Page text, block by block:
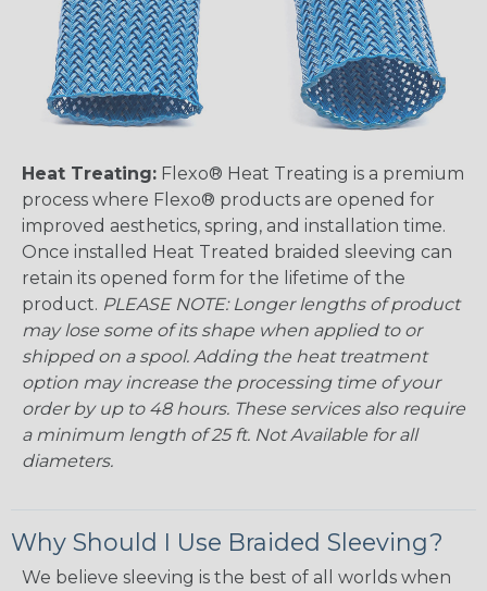
Heat Treating: Flexo® Heat Treating is a premium
process where Flexo® products are opened for
improved aesthetics, spring, and installation time.
Once installed Heat Treated braided sleeving can
retain its opened form for the lifetime of the
product. PLEASE NOTE: Longer lengths of product
may lose some of its shape when applied to or
shipped on a spool. Adding the heat treatment
option may increase the processing time of your
order by up to 48 hours. These services also require
a minimum length of 25 ft. Not Available for all
diameters.
Why Should I Use Braided Sleeving?
We believe sleeving is the best of all worlds when